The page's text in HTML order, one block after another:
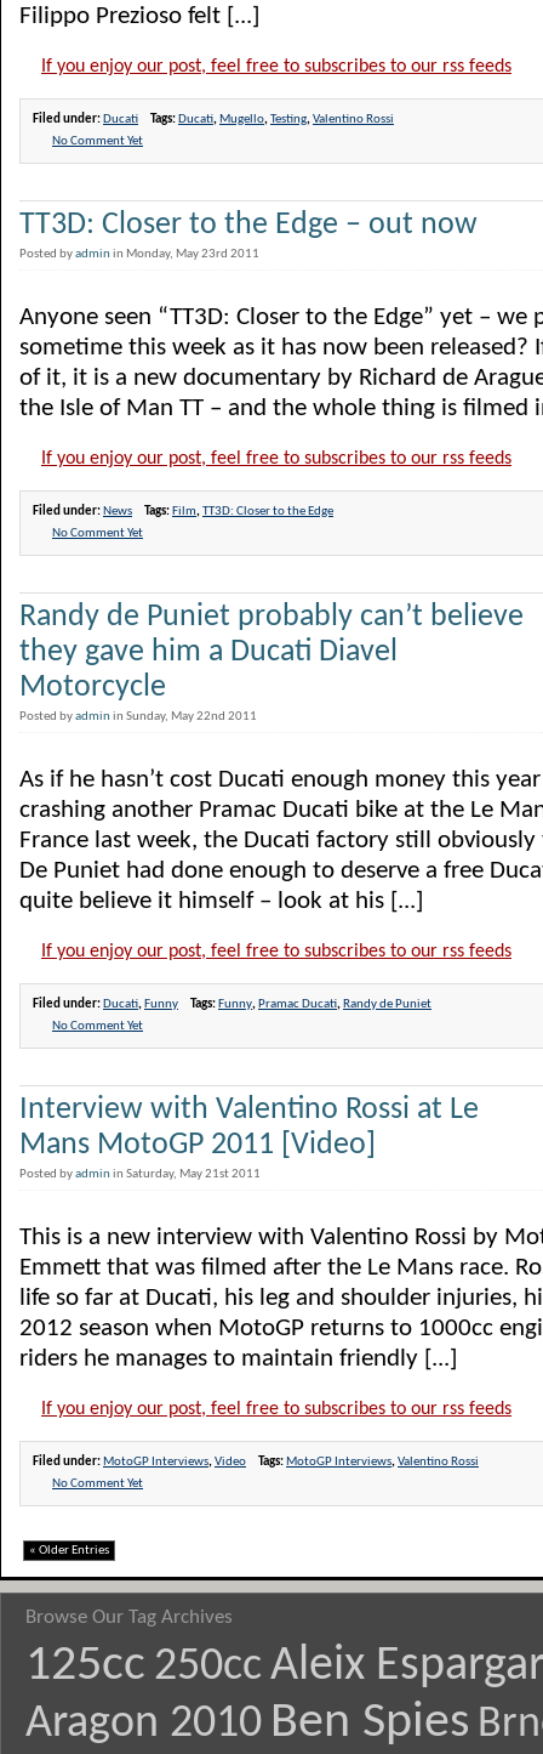
Filippo Prezioso felt [...]
If you enjoy our post, feel free to subscribes to our rss feeds
Filed under: Ducati Tags: Ducati, Mugello,Testing,Valentino Rossi
No Comment Yet
TT3D: Closer to the Edge – out now
Posted byadminin Monday, May 23rd 2011
Anyone seen “TT3D: Closer to the Edge” yet –
sometime this week as it has now been released?
of it, it is a new documentary by Richard de
the Isle of Man TT – and the whole thing is filmed
If you enjoy our post, feel free to subscribes to our rss feeds
Filed under: News Tags: Film,TT3D: Closer to the Edge
No Comment Yet
Randy de Puniet probably can’t believe
they gave him a Ducati Diavel
Motorcycle
Posted byadminin Sunday, May 22nd 2011
As if he hasn’t cost Ducati enough money this
crashing another Pramac Ducati bike at the Le
France last week, the Ducati factory still
De Puniet had done enough to deserve a free
quite believe it himself – look at his [...]
If you enjoy our post, feel free to subscribes to our rss feeds
Filed under: Ducati, Funny Tags: Funny, Pramac Ducati, Randy de Puniet
No Comment Yet
Interview with Valentino Rossi at Le
Mans MotoGP 2011 [Video]
Posted byadminin Saturday, May 21st 2011
This is a new interview with Valentino Rossi by
Emmett that was filmed after the Le Mans race.
life so far at Ducati, his leg and shoulder injuries,
2012 season when MotoGP returns to 1000cc
riders he manages to maintain friendly [...]
If you enjoy our post, feel free to subscribes to our rss feeds
Filed under: MotoGP Interviews,Video Tags: MotoGP Interviews,Valentino Rossi
No Comment Yet
« Older Entries
Browse Our Tag Archives
125cc 250cc Aleix
Aragon 2010 Ben Spies